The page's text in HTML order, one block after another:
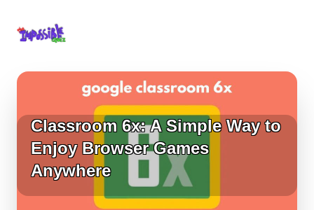
Classroom 6x: A Simple Way to
Enjoy Browser Games
Anywhere